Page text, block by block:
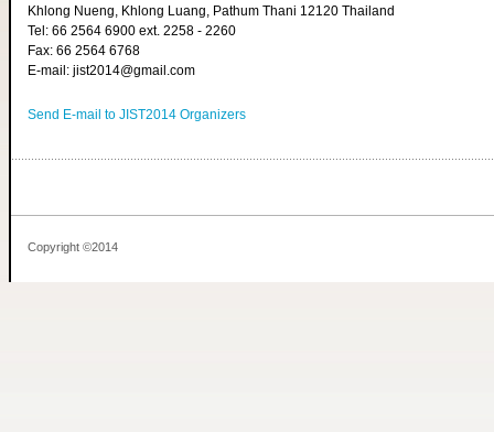
Khlong Nueng, Khlong Luang, Pathum Thani 12120 Thailand
Tel: 66 2564 6900 ext. 2258 - 2260
Fax: 66 2564 6768
E-mail: jist2014@gmail.com
Send E-mail to JIST2014 Organizers
Copyright ©2014